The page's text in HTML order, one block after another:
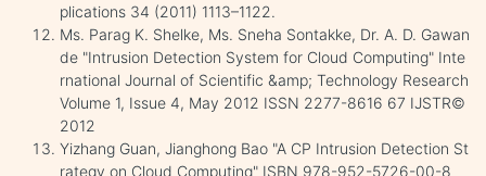
plications 34 (2011) 1113–1122.
Ms. Parag K. Shelke, Ms. Sneha Sontakke, Dr. A. D. Gawan
de "Intrusion Detection System for Cloud Computing" Inte
rnational Journal of Scientific &amp; Technology Research
Volume 1, Issue 4, May 2012 ISSN 2277-8616 67 IJSTR©
2012
Yizhang Guan, Jianghong Bao "A CP Intrusion Detection St
rategy on Cloud Computing" ISBN 978-952-5726-00-8